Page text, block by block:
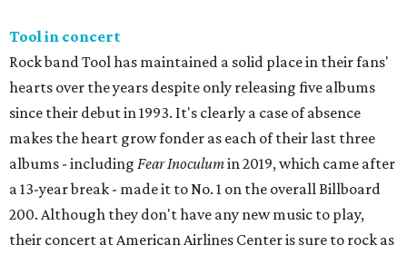
Tool in concert
Rock band Tool has maintained a solid place in their fans'
hearts over the years despite only releasing five albums
since their debut in 1993. It's clearly a case of absence
makes the heart grow fonder as each of their last three
albums - including Fear Inoculumin 2019, which came after
a 13-year break - made it to No. 1 on the overall Billboard
200. Although they don't have any new music to play,
their concert at American Airlines Center is sure to rock as